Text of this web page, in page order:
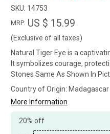
SKU: 14753
MRP: US $ 15.99
(Exclusive of all taxes)
Natural Tiger Eye is a
It symbolizes courage,
Stones Same As Shown In
Country of Origin: Madagascar
More Information
20% off